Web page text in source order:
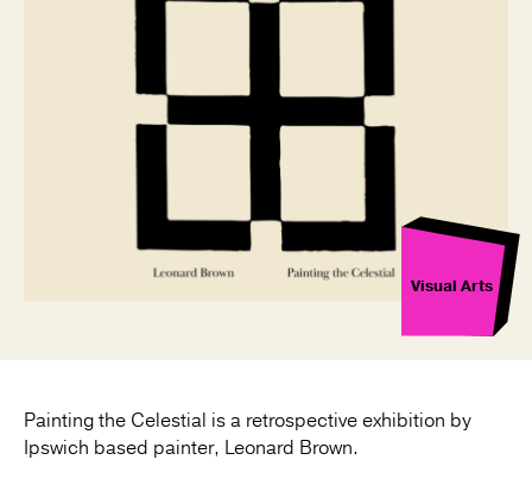
Visual Arts
Painting the Celestial is a retrospective exhibition by
Ipswich based painter, Leonard Brown.